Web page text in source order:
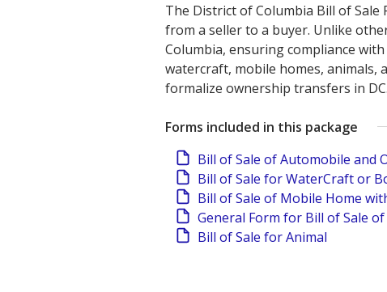
The District of Columbia Bill of
from a seller to a buyer. Unlike
Columbia, ensuring compliance
watercraft, mobile homes,
formalize ownership transfers in DC.
Forms included in this package
Bill of Sale of Automobile and
Bill of Sale for WaterCraft or
Bill of Sale of Mobile Home
General Form for Bill of Sale
Bill of Sale for Animal